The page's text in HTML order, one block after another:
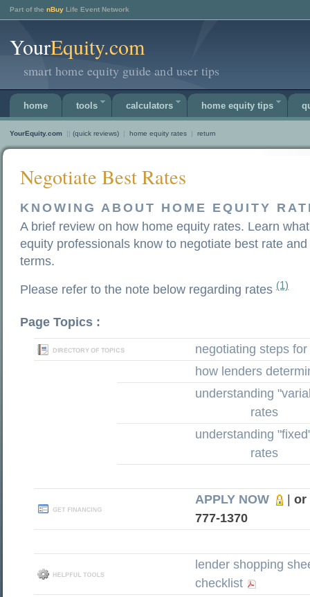
Part of the nBuy Life Event Network
YourEquity.com
smart home equity guide and user tips
home tools calculators home equity tips
YourEquity.com || (quick reviews) | home equity rates | return
Negotiate Best Rates
KNOWING ABOUT HOME EQUITY
A brief review on how home equity rates. Learn
equity professionals know to negotiate best rate and
terms.
Please refer to the note below regarding rates (1)
Page Topics :
negotiating steps
how lenders
understanding
rates
understanding
rates
APPLY NOW | or
777-1370
lender shopping
checklist